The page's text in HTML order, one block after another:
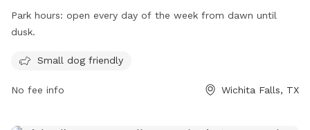
Dogs must have current rabies vaccinations and be free of
contagious conditions, diseases, parasites, or wounds to
small dog friendly and open every day from dawn until dusk.
https://www.wichitafallstx.gov/1431/Off-Leash-Dog-Park or
Park hours: open every day of the week from dawn until
dusk.
Small dog friendly
No fee info Wichita Falls, TX